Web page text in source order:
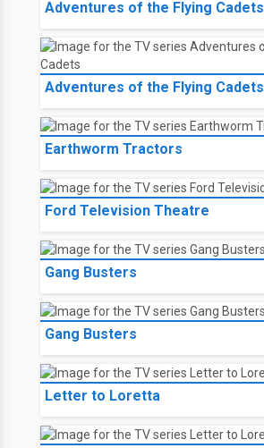
Adventures of the Flying Cadets
Adventures of the Flying Cadets
Earthworm Tractors
Ford Television Theatre
Gang Busters
Gang Busters
Letter to Loretta